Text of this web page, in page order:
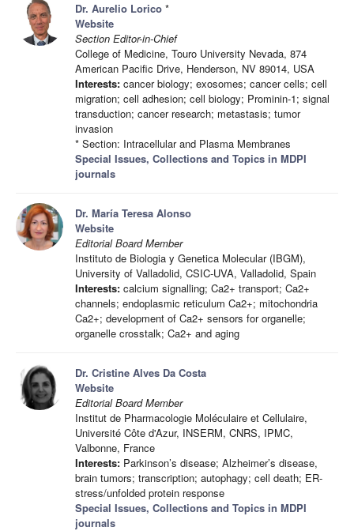
Dr. Aurelio Lorico *
Website
Section Editor-in-Chief
College of Medicine, Touro University Nevada, 874
American Pacific Drive, Henderson, NV 89014, USA
Interests: cancer biology; exosomes; cancer cells; cell
migration; cell adhesion; cell biology; Prominin-1; signal
transduction; cancer research; metastasis; tumor
invasion
* Section: Intracellular and Plasma Membranes
Special Issues, Collections and Topics in MDPI
journals
Dr. María Teresa Alonso
Website
Editorial Board Member
Instituto de Biologia y Genetica Molecular (IBGM),
University of Valladolid, CSIC-UVA, Valladolid, Spain
Interests: calcium signalling; Ca2+ transport; Ca2+
channels; endoplasmic reticulum Ca2+; mitochondria
Ca2+; development of Ca2+ sensors for organelle;
organelle crosstalk; Ca2+ and aging
Dr. Cristine Alves Da Costa
Website
Editorial Board Member
Institut de Pharmacologie Moléculaire et Cellulaire,
Université Côte d'Azur, INSERM, CNRS, IPMC,
Valbonne, France
Interests: Parkinson’s disease; Alzheimer’s disease,
brain tumors; transcription; autophagy; cell death; ER-
stress/unfolded protein response
Special Issues, Collections and Topics in MDPI
journals